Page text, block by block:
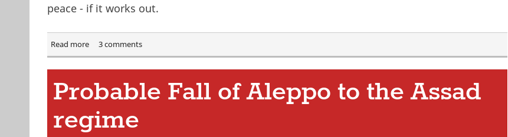
peace - if it works out.
Read more about "Cessation of hostilities" reached in Syria
3 comments
Probable Fall of Aleppo to the Assad
regime